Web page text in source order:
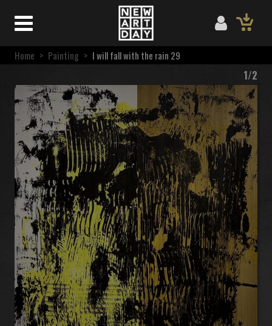
Home > Painting > I will fall with the rain 29
1/2